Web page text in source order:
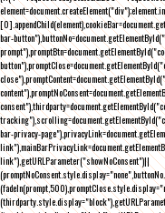
bar-
bar-privacy-
link"),getURLParameter("showNoConsent")||